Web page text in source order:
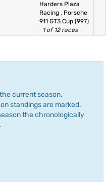
Harders Plaza
Racing , Porsche
911 GT3 Cup (997)
1 of 12 races
current season.
standings are marked.
the chronologically